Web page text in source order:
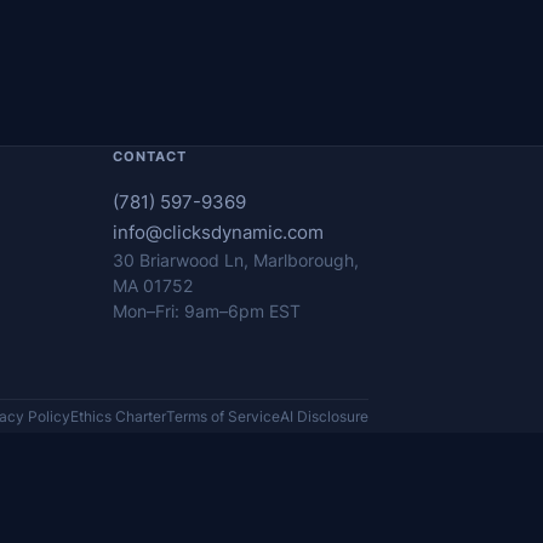
CONTACT
(781) 597-9369
info@clicksdynamic.com
30 Briarwood Ln, Marlborough,
MA 01752
Mon–Fri: 9am–6pm EST
PolicyEthics CharterTerms of ServiceAI Disclosure